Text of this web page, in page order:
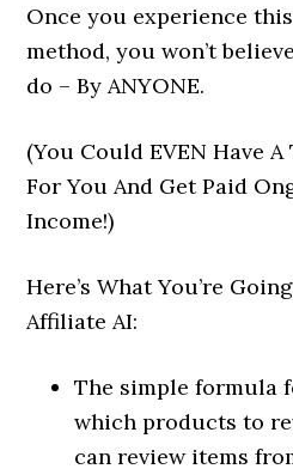
Once you experience
method, you won’t
do – By ANYONE.
(You Could EVEN Have
For You And Get Paid
Income!)
Here’s What You’re
Affiliate AI:
The simple formula
which products to
can review items